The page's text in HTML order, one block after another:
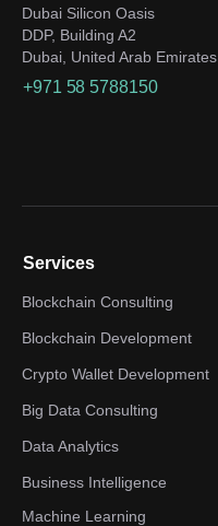
Dubai Silicon Oasis
DDP, Building A2
Dubai, United Arab Emirates
+971 58 5788150
Services
Blockchain Consulting
Blockchain Development
Crypto Wallet Development
Big Data Consulting
Data Analytics
Business Intelligence
Machine Learning